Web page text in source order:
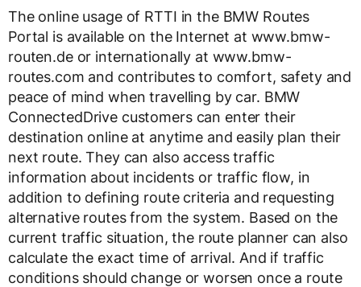
The online usage of RTTI in the BMW Routes
Portal is available on the Internet at www.bmw-
routen.de or internationally at www.bmw-
routes.com and contributes to comfort, safety and
peace of mind when travelling by car. BMW
ConnectedDrive customers can enter their
destination online at anytime and easily plan their
next route. They can also access traffic
information about incidents or traffic flow, in
addition to defining route criteria and requesting
alternative routes from the system. Based on the
current traffic situation, the route planner can also
calculate the exact time of arrival. And if traffic
conditions should change or worsen once a route